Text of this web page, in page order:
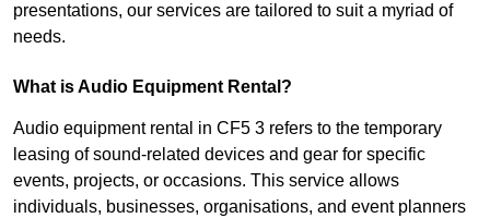
presentations, our services are tailored to suit a myriad of
needs.
What is Audio Equipment Rental?
Audio equipment rental in CF5 3 refers to the temporary
leasing of sound-related devices and gear for specific
events, projects, or occasions. This service allows
individuals, businesses, organisations, and event planners